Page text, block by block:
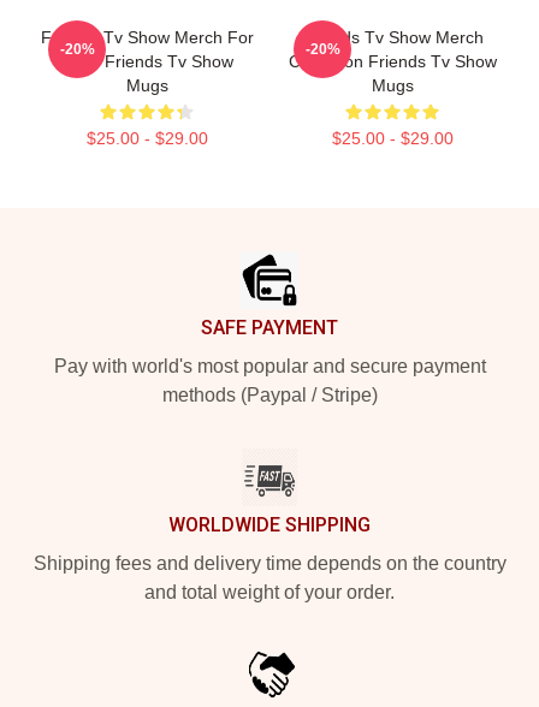
Friends Tv Show Merch For
Fans Friends Tv Show
Mugs
$25.00 - $29.00
-20%
Friends Tv Show Merch
Collection Friends Tv Show
Mugs
$25.00 - $29.00
-20%
SAFE PAYMENT
Pay with world's most popular and secure payment
methods (Paypal / Stripe)
WORLDWIDE SHIPPING
Shipping fees and delivery time depends on the country
and total weight of your order.